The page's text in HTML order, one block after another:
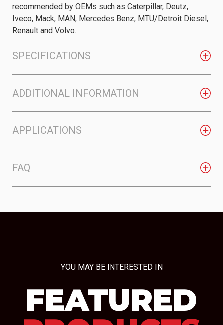
SPECIFICATIONS
ADDITIONAL INFORMATION
APPLICATIONS
FAQ
recommended by OEMs such as Caterpillar, Deutz,
Iveco, Mack, MAN, Mercedes Benz, MTU/Detroit Diesel,
Renault and Volvo.
YOU MAY BE INTERESTED IN
FEATURED